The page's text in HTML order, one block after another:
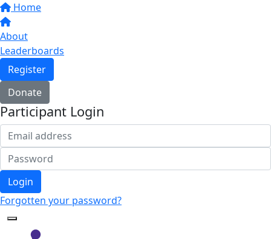
Home
About
Leaderboards
Register
Donate
Participant Login
Login
Forgotten your password?